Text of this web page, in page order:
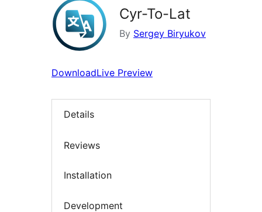
Cyr-To-Lat
By Sergey Biryukov
DownloadLive Preview
Details
Reviews
Installation
Development